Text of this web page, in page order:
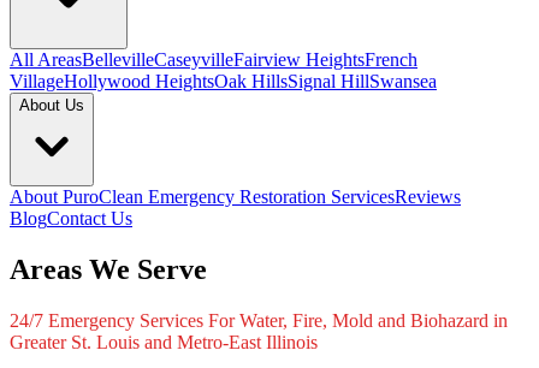
All AreasBellevilleCaseyvilleFairview HeightsFrench
VillageHollywood HeightsOak HillsSignal HillSwansea
About Us
About PuroClean Emergency Restoration ServicesReviews
BlogContact Us
Areas We Serve
24/7 Emergency Services For Water, Fire, Mold and Biohazard in
Greater St. Louis and Metro-East Illinois